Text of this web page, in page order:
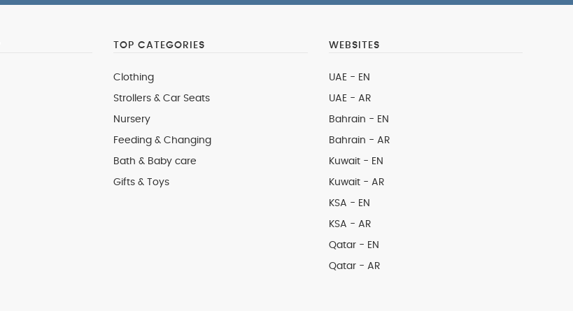
TOP CATEGORIES
Clothing
Strollers & Car Seats
Nursery
Feeding & Changing
Bath & Baby care
Gifts & Toys
WEBSITES
UAE - EN
UAE - AR
Bahrain - EN
Bahrain - AR
Kuwait - EN
Kuwait - AR
KSA - EN
KSA - AR
Qatar - EN
Qatar - AR